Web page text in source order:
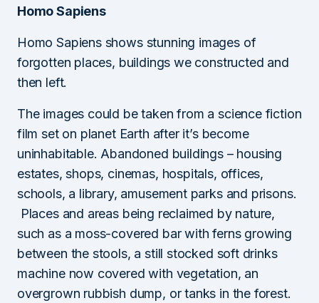
Homo Sapiens
Homo Sapiens shows stunning images of
forgotten places, buildings we constructed and
then left.
The images could be taken from a science fiction
film set on planet Earth after it’s become
uninhabitable. Abandoned buildings – housing
estates, shops, cinemas, hospitals, offices,
schools, a library, amusement parks and prisons.
Places and areas being reclaimed by nature,
such as a moss-covered bar with ferns growing
between the stools, a still stocked soft drinks
machine now covered with vegetation, an
overgrown rubbish dump, or tanks in the forest.